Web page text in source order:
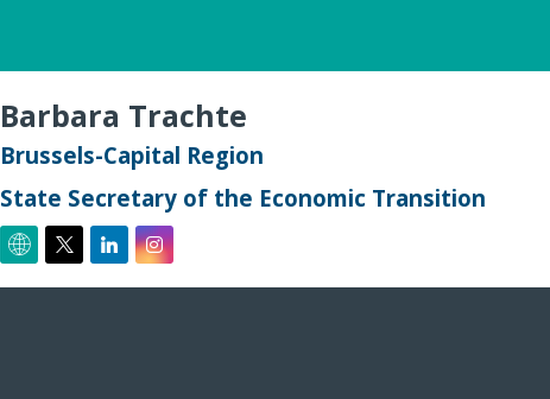
Barbara Trachte
Brussels-Capital Region
State Secretary of the Economic Transition